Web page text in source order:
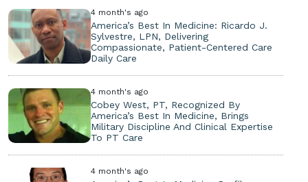
4 month's ago
America’s Best In Medicine: Ricardo J.
Sylvestre, LPN, Delivering
Compassionate, Patient-Centered Care
Daily Care
4 month's ago
Cobey West, PT, Recognized By
America’s Best In Medicine, Brings
Military Discipline And Clinical Expertise
To PT Care
4 month's ago